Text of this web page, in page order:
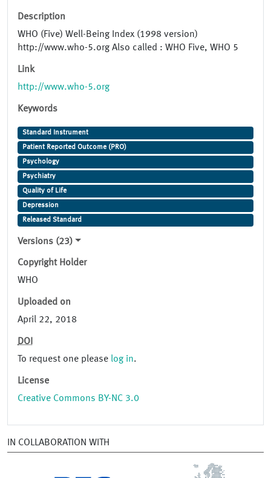
Description
WHO (Five) Well-Being Index (1998 version)
http://www.who-5.org Also called : WHO Five, WHO 5
Link
http://www.who-5.org
Keywords
Standard Instrument
Patient Reported Outcome (PRO)
Psychology
Psychiatry
Quality of Life
Depression
Released Standard
Versions (23)
Copyright Holder
WHO
Uploaded on
April 22, 2018
DOI
To request one please log in.
License
Creative Commons BY-NC 3.0
IN COLLABORATION WITH